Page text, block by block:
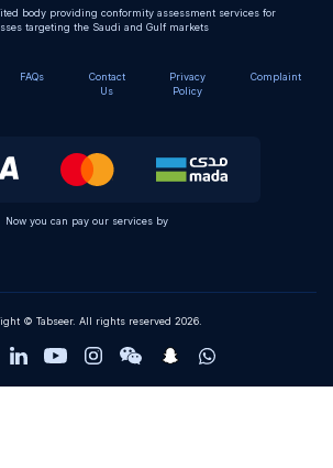
body providing conformity assessment services for
targeting the Saudi and Gulf markets
FAQs
Contact
Us
Privacy
Policy
Complaint
Now you can pay our services by
© Tabseer. All rights reserved 2026.